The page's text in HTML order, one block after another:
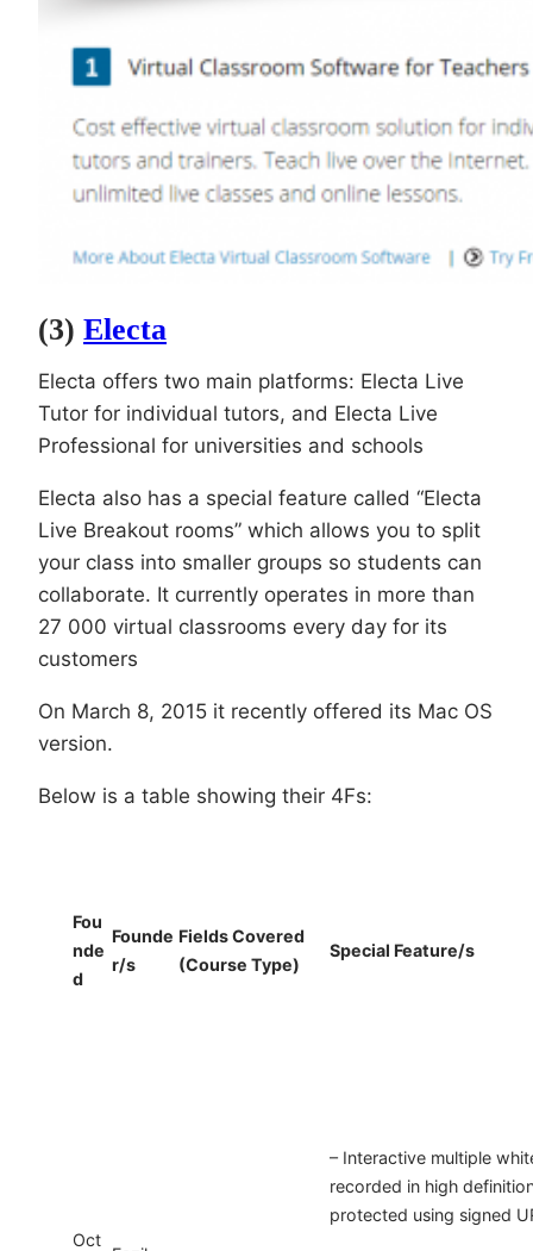
(3) Electa
Electa offers two main platforms: Electa Live
Tutor for individual tutors, and Electa Live
Professional for universities and schools
Electa also has a special feature called “Electa
Live Breakout rooms” which allows you to split
your class into smaller groups so students can
collaborate. It currently operates in more than
27 000 virtual classrooms every day for its
customers
On March 8, 2015 it recently offered its Mac OS
version.
Below is a table showing their 4Fs:
Fou
nde
d
Founde
r/s
Fields Covered
(Course Type)
Special Feature/s
Oct
– Interactive multiple
recorded in high
protected using signed